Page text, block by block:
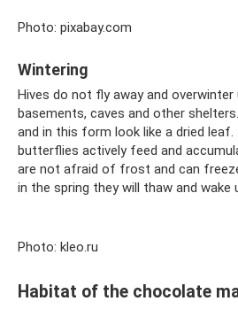
Photo: pixabay.com
Wintering
Hives do not fly away and overwinter
basements, caves and other
and in this form look like a dried leaf.
butterflies actively feed and
are not afraid of frost and can
in the spring they will thaw and wake
Photo: kleo.ru
Habitat of the chocolate